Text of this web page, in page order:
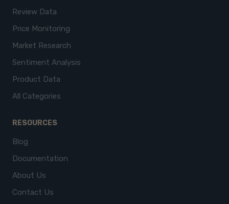
Review Data
Price Monitoring
Market Research
Sentiment Analysis
Product Data
All Categories
RESOURCES
Blog
Documentation
About Us
Contact Us